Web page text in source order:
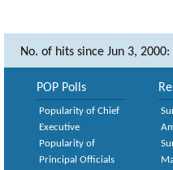
No. of hits since Jun 3, 2000:
POP Polls
Popularity of Chief
Executive
Popularity of
Principal Officials